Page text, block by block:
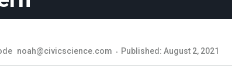
noah@civicscience.com Published: August 2, 2021